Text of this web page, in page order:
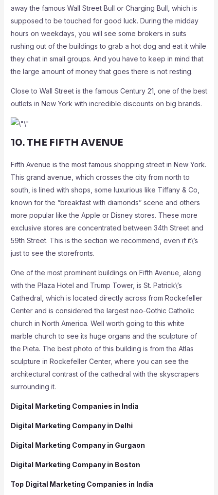
away the famous Wall Street Bull or Charging Bull, which is
supposed to be touched for good luck. During the midday
hours on weekdays, you will see some brokers in suits
rushing out of the buildings to grab a hot dog and eat it while
they chat in small groups. And you have to keep in mind that
the large amount of money that goes there is not resting.
Close to Wall Street is the famous Century 21, one of the best
outlets in New York with incredible discounts on big brands.
10. THE FIFTH AVENUE
Fifth Avenue is the most famous shopping street in New York.
This grand avenue, which crosses the city from north to
south, is lined with shops, some luxurious like Tiffany & Co,
known for the “breakfast with diamonds” scene and others
more popular like the Apple or Disney stores. These more
exclusive stores are concentrated between 34th Street and
59th Street. This is the section we recommend, even if it\’s
just to see the storefronts.
One of the most prominent buildings on Fifth Avenue, along
with the Plaza Hotel and Trump Tower, is St. Patrick\’s
Cathedral, which is located directly across from Rockefeller
Center and is considered the largest neo-Gothic Catholic
church in North America. Well worth going to this white
marble church to see its huge organs and the sculpture of
the Pieta. The best photo of this building is from the Atlas
sculpture in Rockefeller Center, where you can see the
architectural contrast of the cathedral with the skyscrapers
surrounding it.
Digital Marketing Companies in India
Digital Marketing Company in Delhi
Digital Marketing Company in Gurgaon
Digital Marketing Company in Boston
Top Digital Marketing Companies in India